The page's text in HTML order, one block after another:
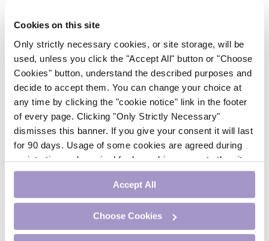
Cookies on this site
Only strictly necessary cookies, or site storage, will be
used, unless you click the "Accept All" button or "Choose
Cookies" button, understand the described purposes and
decide to accept them. You can change your choice at
any time by clicking the "cookie notice" link in the footer
of every page. Clicking "Only Strictly Necessary"
dismisses this banner. If you give your consent it will last
for 90 days. Usage of some cookies are agreed during
registration and required for logged-in access to the site.
If you withdraw your consent you will be logged out.
Accept All
Choose Cookies
Rheumatology
Surgery
Trending
Update Journal
Urology
Women’s Health
Nurse CPD
Addiction
Anaesthesia
Cardiology
Dermatology
Endocrinology
External Accreditation
Featured